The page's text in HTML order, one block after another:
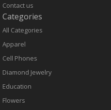
Contact us
Categories
All Categories
Apparel
Cell Phones
Diamond Jewelry
Education
Flowers